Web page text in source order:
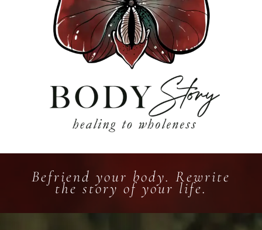
Befriend your body. Rewrite
the story of your life.